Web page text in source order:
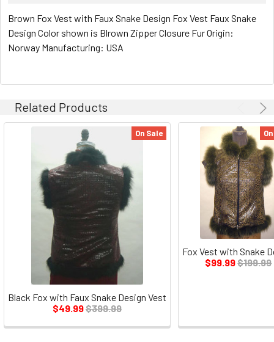
Brown Fox Vest with Faux Snake Design Fox Vest Faux Snake
Design Color shown is Blrown Zipper Closure Fur Origin:
Norway Manufacturing: USA
Related Products
On Sale
Black Fox with Faux Snake Design Vest
$49.99$399.99
Fox Vest with Snake
$99.99$199.99